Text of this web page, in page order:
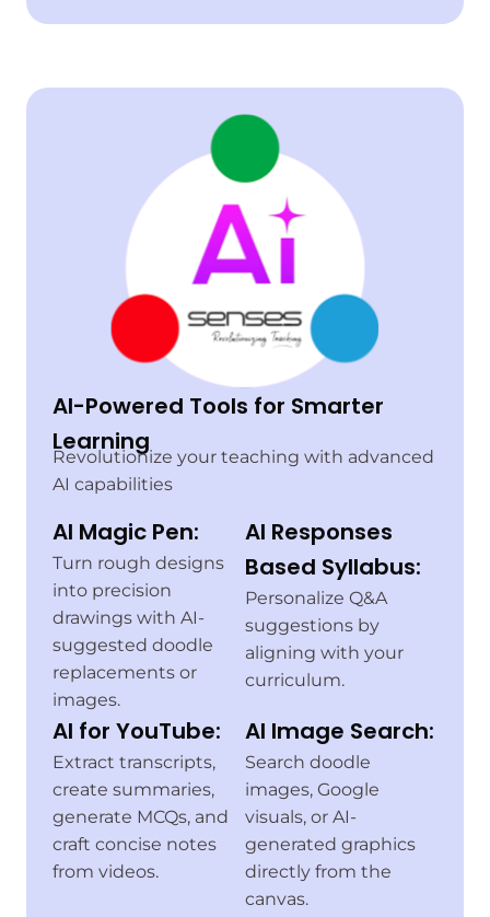
AI-Powered Tools for Smarter
Learning
Revolutionize your teaching with advanced
AI capabilities
AI Magic Pen:
Turn rough designs
into precision
drawings with AI-
suggested doodle
replacements or
images.
AI Responses
Based Syllabus:
Personalize Q&A
suggestions by
aligning with your
curriculum.
AI for YouTube:
Extract transcripts,
create summaries,
generate MCQs, and
craft concise notes
from videos.
AI Image Search:
Search doodle
images, Google
visuals, or AI-
generated graphics
directly from the
canvas.